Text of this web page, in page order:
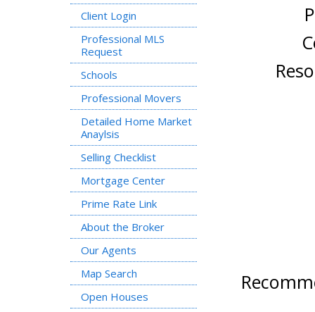
Client Login
Professional MLS
Request
Schools
Professional Movers
Detailed Home Market
Anaylsis
Selling Checklist
Mortgage Center
Prime Rate Link
About the Broker
Our Agents
Map Search
Open Houses